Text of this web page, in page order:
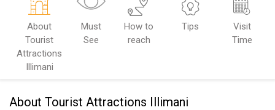
About
Tourist
Attractions
Illimani
Must
See
How to
reach
Tips
Visit
Time
About Tourist Attractions Illimani